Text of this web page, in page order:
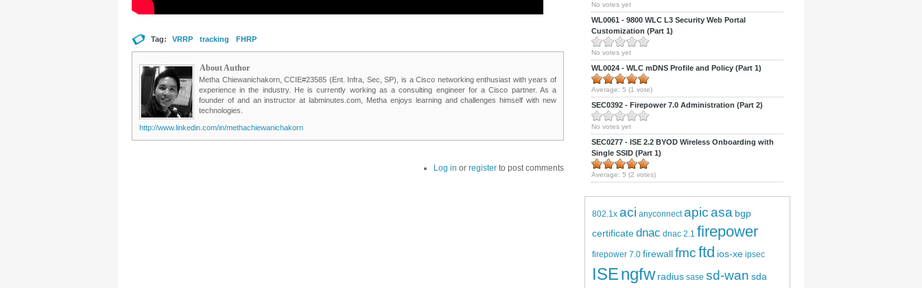
Tag: VRRP tracking FHRP
About Author
Metha Chiewanichakorn, CCIE#23585 (Ent. Infra, Sec, SP), is a Cisco networking enthusiast with years of
experience in the industry. He is currently working as a consulting engineer for a Cisco partner. As a
founder of and an instructor at labminutes.com, Metha enjoys learning and challenges himself with new
technologies.
http://www.linkedin.com/in/methachiewanichakorn
Log in or register to post comments
No votes yet
WL0061 - 9800 WLC L3 Security Web Portal
Customization (Part 1)
No votes yet
WL0024 - WLC mDNS Profile and Policy (Part 1)
Average: 5 (1 vote)
SEC0392 - Firepower 7.0 Administration (Part 2)
No votes yet
SEC0277 - ISE 2.2 BYOD Wireless Onboarding with
Single SSID (Part 1)
Average: 5 (2 votes)
802.1x aci anyconnect apicasa bgp
certificatednac dnac 2.1 firepower
firepower 7.0 firewallfmcftd ios-xe ipsec
ISEngfw radius sase sd-wan sda